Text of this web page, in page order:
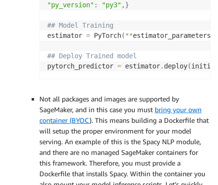
"py_version" : "py3" ,}
## Model Training
estimator = PyTorch(**estimator_parameters
## Deploy Trained model
pytorch_predictor = estimator. deploy(
Not all packages and images are supported by
SageMaker, and in this case you must bring your own
container (BYOC). This means building a Dockerfile that
will setup the proper environment for your model
serving. An example of this is the Spacy NLP module,
and there are no managed SageMaker containers for
this framework. Therefore, you must provide a
Dockerfile that installs Spacy. Within the container you